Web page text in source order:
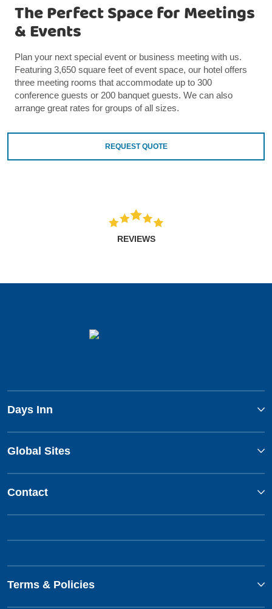
The Perfect Space for Meetings
& Events
Plan your next special event or business meeting with us.
Featuring 3,650 square feet of event space, our hotel offers
three meeting rooms that accommodate up to 300
conference guests or 200 banquet guests. We can also
arrange great rates for groups of all sizes.
REQUEST QUOTE
REVIEWS
Days Inn
Global Sites
Contact
Terms & Policies